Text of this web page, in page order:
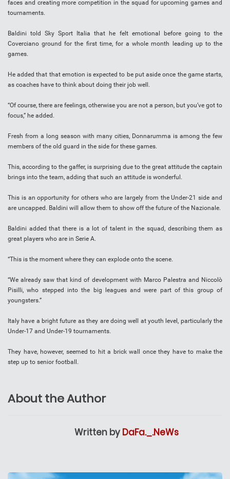
faces and creating more competition in the squad for upcoming games and
tournaments.
Baldini told Sky Sport Italia that he felt emotional before going to the
Coverciano ground for the first time, for a whole month leading up to the
games.
He added that that emotion is expected to be put aside once the game starts,
as coaches have to think about doing their job well.
“Of course, there are feelings, otherwise you are not a person, but you’ve got to
focus,” he added.
Fresh from a long season with many cities, Donnarumma is among the few
members of the old guard in the side for these games.
This, according to the gaffer, is surprising due to the great attitude the captain
brings into the team, adding that such an attitude is wonderful.
This is an opportunity for others who are largely from the Under-21 side and
are uncapped. Baldini will allow them to show off the future of the Nazionale.
Baldini added that there is a lot of talent in the squad, describing them as
great players who are in Serie A.
“This is the moment where they can explode onto the scene.
“We already saw that kind of development with Marco Palestra and Niccolò
Pisilli, who stepped into the big leagues and were part of this group of
youngsters.”
Italy have a bright future as they are doing well at youth level, particularly the
Under-17 and Under-19 tournaments.
They have, however, seemed to hit a brick wall once they have to make the
step up to senior football.
About the Author
Written by DaFa._.NeWs